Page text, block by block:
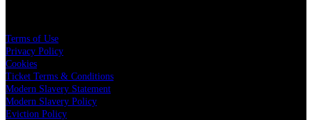
Terms of Use
Privacy Policy
Cookies
Ticket Terms & Conditions
Modern Slavery Statement
Modern Slavery Policy
Eviction Policy